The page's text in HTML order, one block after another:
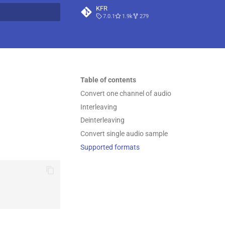
KFR
7.0.1 1.9k 279
Table of contents
Convert one channel of audio
Interleaving
Deinterleaving
Convert single audio sample
Supported formats